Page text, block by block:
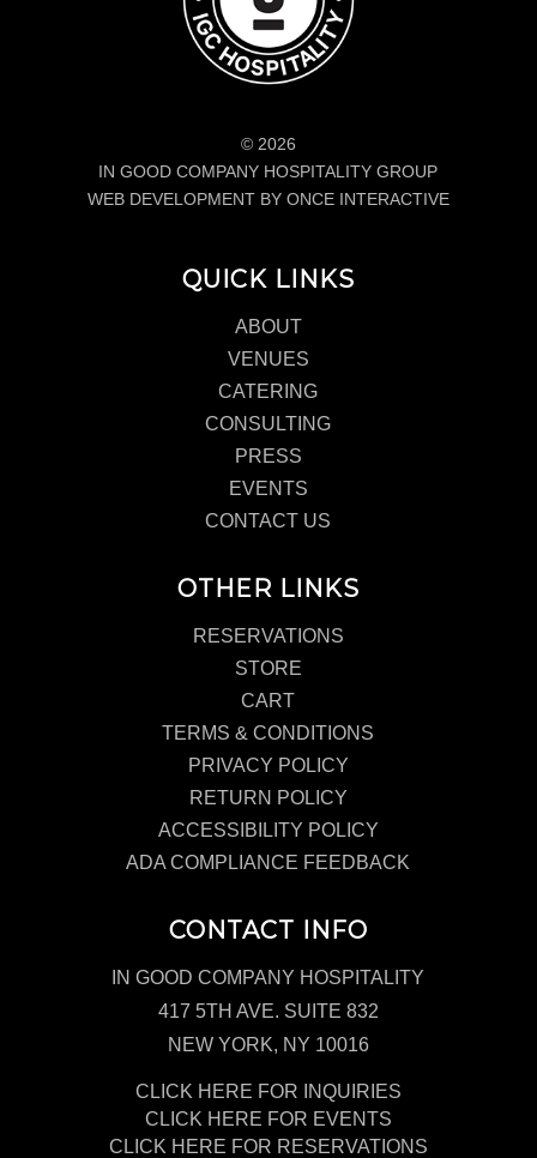
© 2026
IN GOOD COMPANY HOSPITALITY GROUP
WEB DEVELOPMENT BY ONCE INTERACTIVE
QUICK LINKS
ABOUT
VENUES
CATERING
CONSULTING
PRESS
EVENTS
CONTACT US
OTHER LINKS
RESERVATIONS
STORE
CART
TERMS & CONDITIONS
PRIVACY POLICY
RETURN POLICY
ACCESSIBILITY POLICY
ADA COMPLIANCE FEEDBACK
CONTACT INFO
IN GOOD COMPANY HOSPITALITY
417 5TH AVE. SUITE 832
NEW YORK, NY 10016
CLICK HERE FOR INQUIRIES
CLICK HERE FOR EVENTS
CLICK HERE FOR RESERVATIONS